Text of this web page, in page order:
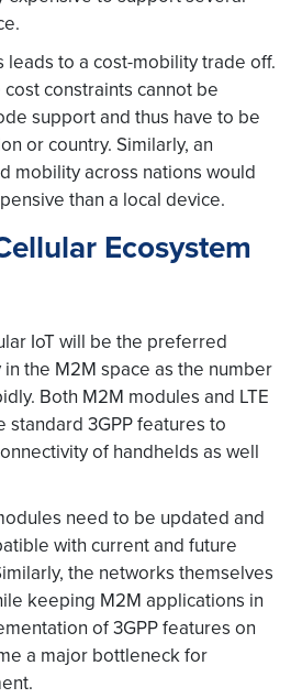
leads to a cost-mobility trade off.
constraints cannot be
support and thus have to be
or country. Similarly, an
mobility across nations would
than a local device.
Ecosystem
IoT will be the preferred
the M2M space as the number
Both M2M modules and LTE
standard 3GPP features to
of handhelds as well
need to be updated and
with current and future
the networks themselves
keeping M2M applications in
of 3GPP features on
a major bottleneck for